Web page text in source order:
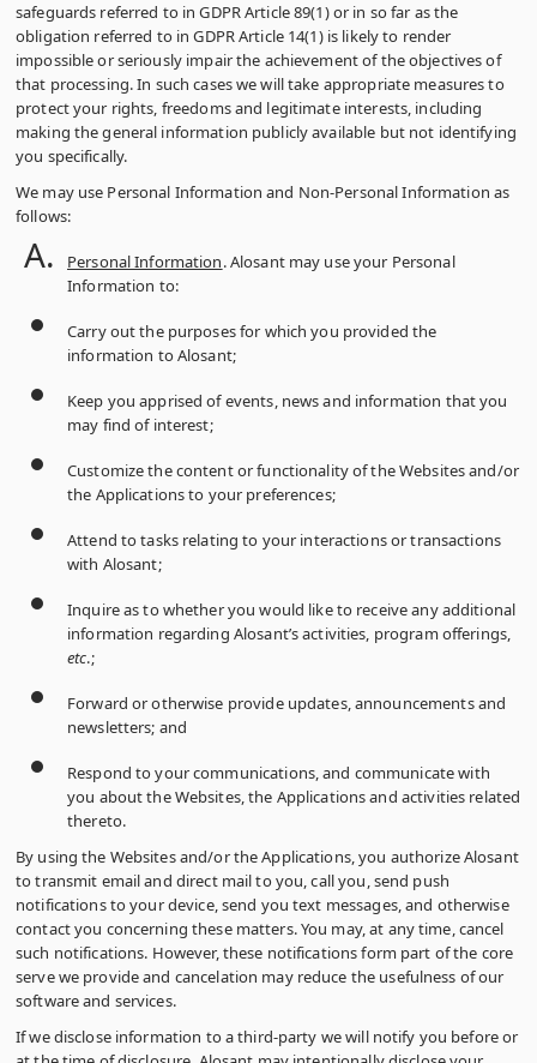
safeguards referred to in GDPR Article 89(1) or in so far as the
obligation referred to in GDPR Article 14(1) is likely to render
impossible or seriously impair the achievement of the objectives of
that processing. In such cases we will take appropriate measures to
protect your rights, freedoms and legitimate interests, including
making the general information publicly available but not identifying
you specifically.
We may use Personal Information and Non-Personal Information as
follows:
Personal Information. Alosant may use your Personal
Information to:
Carry out the purposes for which you provided the
information to Alosant;
Keep you apprised of events, news and information that you
may find of interest;
Customize the content or functionality of the Websites and/or
the Applications to your preferences;
Attend to tasks relating to your interactions or transactions
with Alosant;
Inquire as to whether you would like to receive any additional
information regarding Alosant’s activities, program offerings,
etc.;
Forward or otherwise provide updates, announcements and
newsletters; and
Respond to your communications, and communicate with
you about the Websites, the Applications and activities related
thereto.
By using the Websites and/or the Applications, you authorize Alosant
to transmit email and direct mail to you, call you, send push
notifications to your device, send you text messages, and otherwise
contact you concerning these matters. You may, at any time, cancel
such notifications. However, these notifications form part of the core
serve we provide and cancelation may reduce the usefulness of our
software and services.
If we disclose information to a third-party we will notify you before or